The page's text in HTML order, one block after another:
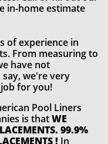
in-home estimate
of experience in
From measuring to
have not
we're very
for you!
Pool Liners
is thatWE
99.9%
! In